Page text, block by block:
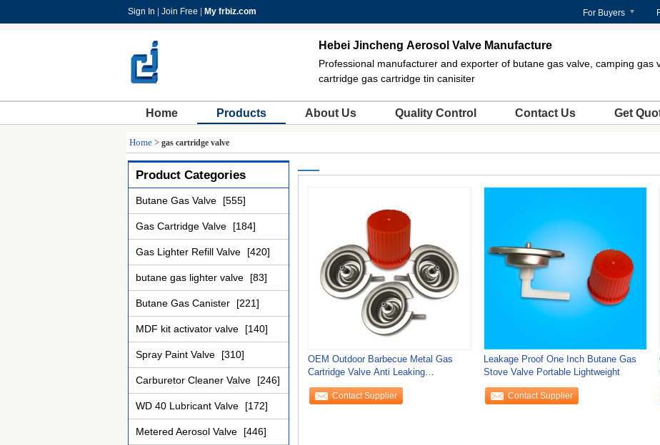
Sign In Join Free My frbiz.com For Buyers
Hebei Jincheng Aerosol Valve Manufacture
Professional manufacturer and exporter of butane gas valve, camping gas
cartridge gas cartridge tin canisiter
Home Products About Us Quality Control Contact Us Get
Home > gas cartridge valve
Product Categories
Butane Gas Valve [555]
Gas Cartridge Valve [184]
Gas Lighter Refill Valve [420]
butane gas lighter valve [83]
Butane Gas Canister [221]
MDF kit activator valve [140]
Spray Paint Valve [310]
Carburetor Cleaner Valve [246]
WD 40 Lubricant Valve [172]
Metered Aerosol Valve [446]
OEM Outdoor Barbecue Metal Gas
Cartridge Valve Anti Leaking
Lightweight
Contact Supplier
Leakage Proof One Inch Butane Gas
Stove Valve Portable Lightweight
Contact Supplier